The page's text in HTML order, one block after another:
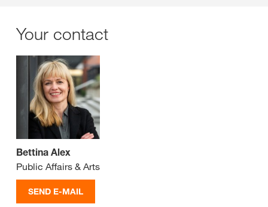
Your contact
Bettina Alex
Public Affairs & Arts
SEND E-MAIL